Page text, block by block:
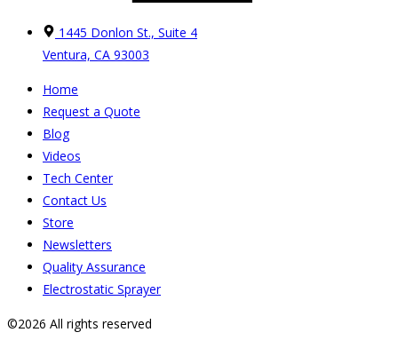
1445 Donlon St., Suite 4
Ventura, CA 93003
Home
Request a Quote
Blog
Videos
Tech Center
Contact Us
Store
Newsletters
Quality Assurance
Electrostatic Sprayer
©2026 All rights reserved